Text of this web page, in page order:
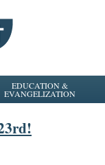
EDUCATION &
EVANGELIZATION